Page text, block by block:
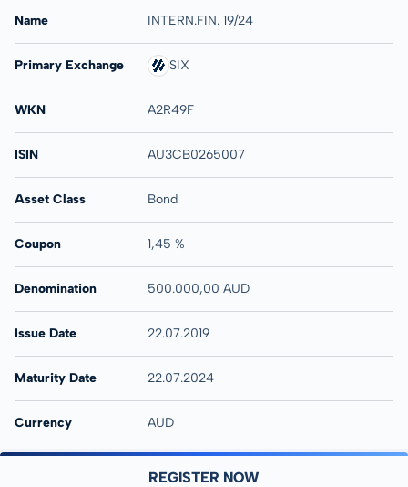
Name INTERN.FIN. 19/24
Primary Exchange SIX
WKN A2R49F
ISIN AU3CB0265007
Asset Class Bond
Coupon 1,45 %
Denomination 500.000,00 AUD
Issue Date 22.07.2019
Maturity Date 22.07.2024
Currency AUD
REGISTER NOW